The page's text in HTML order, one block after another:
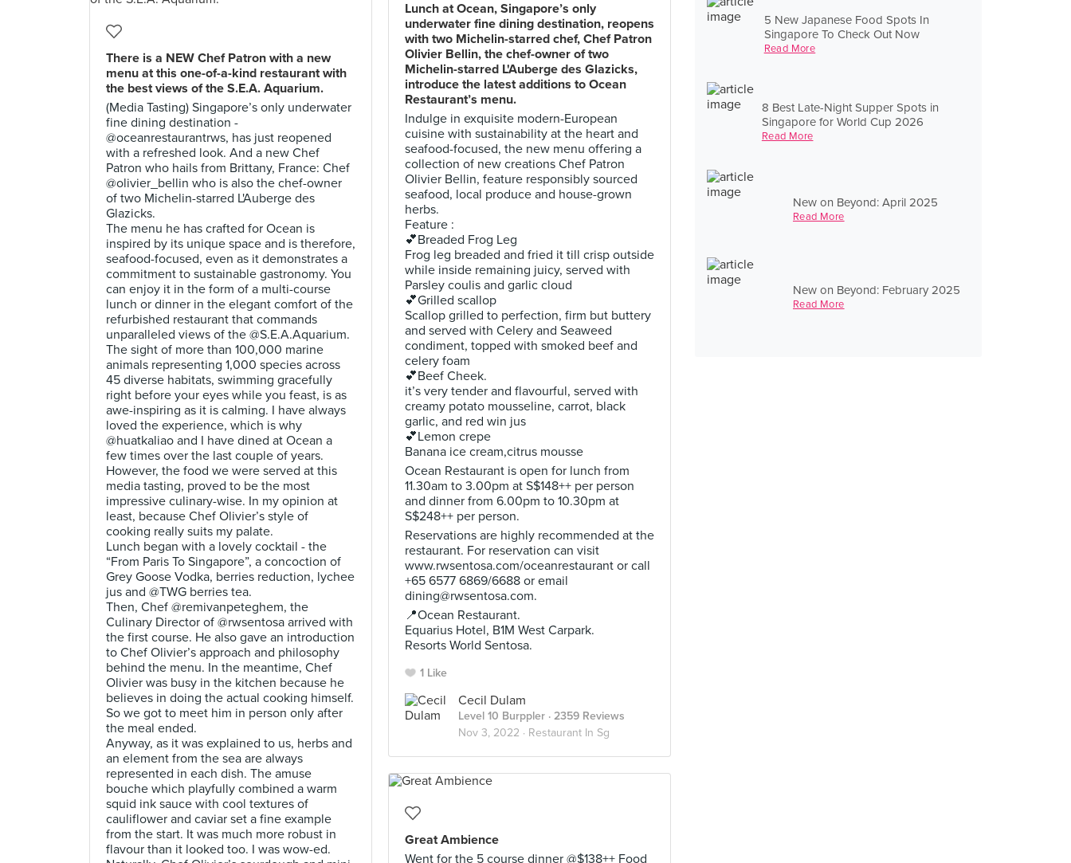
5 New Japanese Food Spots In
Singapore To Check Out Now
Read More
8 Best Late-Night Supper Spots in
Singapore for World Cup 2026
Read More
New on Beyond: April 2025
Read More
New on Beyond: February 2025
Read More
Lunch at Ocean, Singapore’s only
underwater fine dining destination, reopens
with two Michelin-starred chef, Chef Patron
Olivier Bellin, the chef-owner of two
Michelin-starred L'Auberge des Glazicks,
introduce the latest additions to Ocean
Restaurant’s menu.
Indulge in exquisite modern-European
cuisine with sustainability at the heart and
seafood-focused, the new menu offering a
collection of new creations Chef Patron
Olivier Bellin, feature responsibly sourced
seafood, local produce and house-grown
herbs.
Feature :
💕Breaded Frog Leg
Frog leg breaded and fried it till crisp outside
while inside remaining juicy, served with
Parsley coulis and garlic cloud
💕Grilled scallop
Scallop grilled to perfection, firm but buttery
and served with Celery and Seaweed
condiment, topped with smoked beef and
celery foam
💕Beef Cheek.
it’s very tender and flavourful, served with
creamy potato mousseline, carrot, black
garlic, and red win jus
💕Lemon crepe
Banana ice cream,citrus mousse
Ocean Restaurant is open for lunch from
11.30am to 3.00pm at S$148++ per person
and dinner from 6.00pm to 10.30pm at
S$248++ per person.
Reservations are highly recommended at the
restaurant. For reservation can visit
www.rwsentosa.com/oceanrestaurant or call
+65 6577 6869/6688 or email
dining@rwsentosa.com.
📍Ocean Restaurant.
Equarius Hotel, B1M West Carpark.
Resorts World Sentosa.
1 Like
Cecil Dulam
Level 10 Burppler · 2359 Reviews
Nov 3, 2022 · Restaurant In Sg
There is a NEW Chef Patron with a new
menu at this one-of-a-kind restaurant with
the best views of the S.E.A. Aquarium.
(Media Tasting) Singapore’s only underwater
fine dining destination -
@oceanrestaurantrws, has just reopened
with a refreshed look. And a new Chef
Patron who hails from Brittany, France: Chef
@olivier_bellin who is also the chef-owner
of two Michelin-starred L'Auberge des
Glazicks.
The menu he has crafted for Ocean is
inspired by its unique space and is therefore,
seafood-focused, even as it demonstrates a
commitment to sustainable gastronomy. You
can enjoy it in the form of a multi-course
lunch or dinner in the elegant comfort of the
refurbished restaurant that commands
unparalleled views of the @S.E.A.Aquarium.
The sight of more than 100,000 marine
animals representing 1,000 species across
45 diverse habitats, swimming gracefully
right before your eyes while you feast, is as
awe-inspiring as it is calming. I have always
loved the experience, which is why
@huatkaliao and I have dined at Ocean a
few times over the last couple of years.
However, the food we were served at this
media tasting, proved to be the most
impressive culinary-wise. In my opinion at
least, because Chef Olivier’s style of
cooking really suits my palate.
Lunch began with a lovely cocktail - the
“From Paris To Singapore”, a concoction of
Grey Goose Vodka, berries reduction, lychee
jus and @TWG berries tea.
Then, Chef @remivanpeteghem, the
Culinary Director of @rwsentosa arrived with
the first course. He also gave an introduction
to Chef Olivier’s approach and philosophy
behind the menu. In the meantime, Chef
Olivier was busy in the kitchen because he
believes in doing the actual cooking himself.
So we got to meet him in person only after
the meal ended.
Anyway, as it was explained to us, herbs and
an element from the sea are always
represented in each dish. The amuse
bouche which playfully combined a warm
squid ink sauce with cool textures of
cauliflower and caviar set a fine example
from the start. It was much more robust in
flavour than it looked too. I was wow-ed.
Great Ambience
Went for the 5 course dinner @$138++ Food